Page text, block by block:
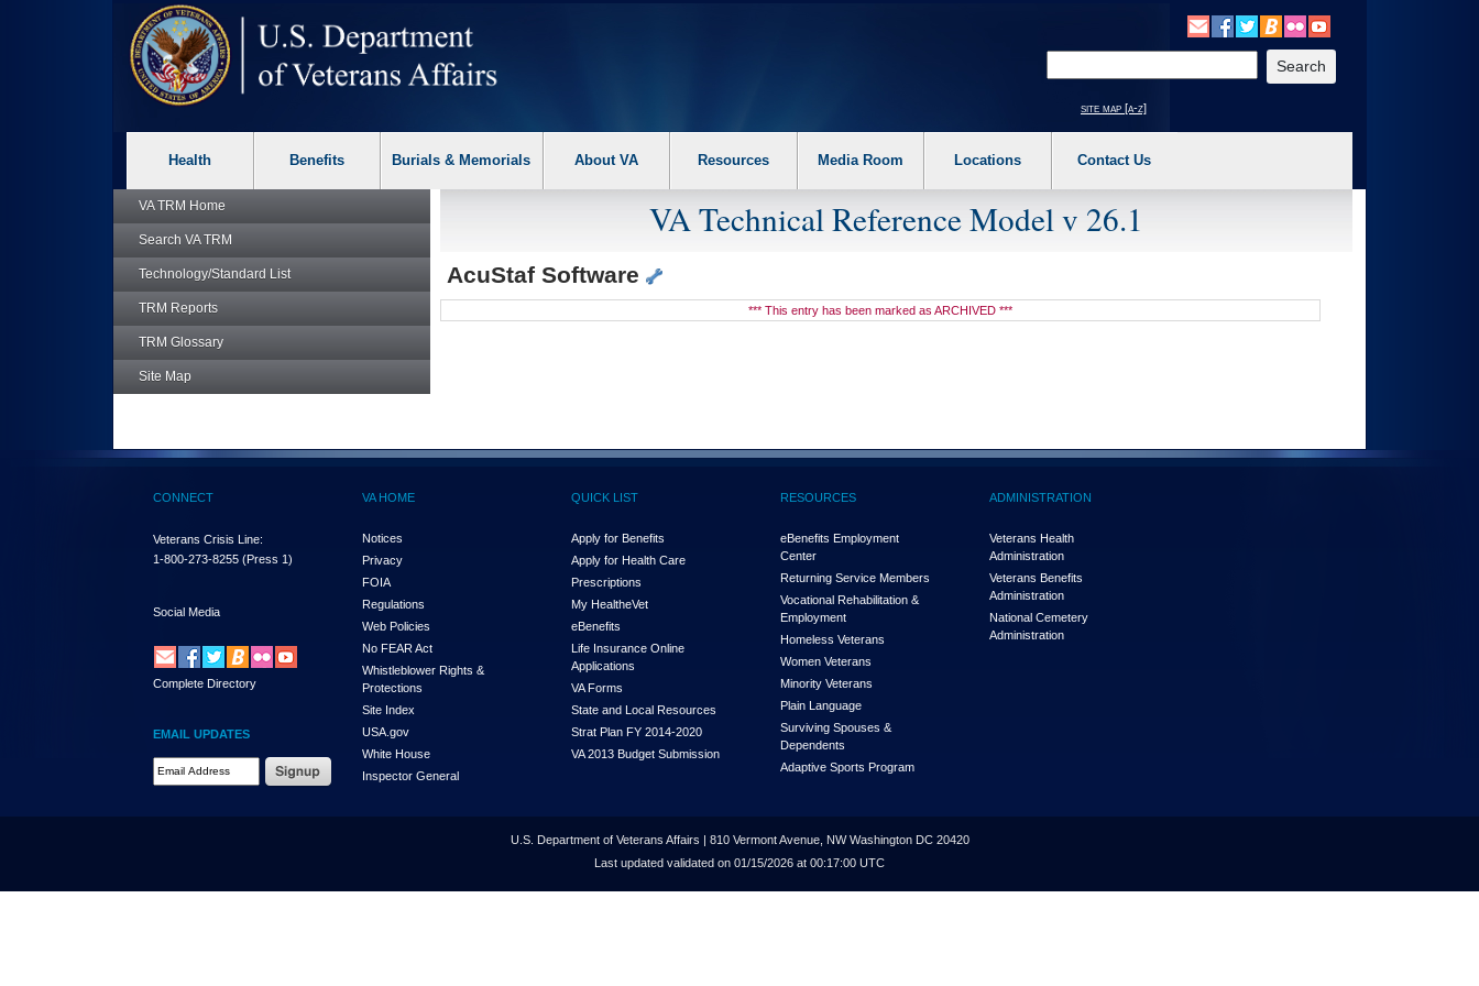
Attention A T users. To access the menus on this page please perform the following steps. 1. Please switch auto forms mode to off. 2. Hit enter to expand a main menu option (Health, Benefits, etc). 3. To enter and activate the
site map [a-z]
Health Benefits Burials & Memorials About VA Resources Media Room Locations Contact Us
VA TRM Home
Search VA TRM
Technology/Standard List
TRM Reports
TRM Glossary
Site Map
VA Technical Reference Model v 26.1
AcuStaf Software
*** This entry has been marked as ARCHIVED ***
CONNECT
Veterans Crisis Line:
1-800-273-8255 (Press 1)
Social Media
Complete Directory
EMAIL UPDATES
Email Address Required
VA HOME
Notices
Privacy
FOIA
Regulations
Web Policies
No FEAR Act
Whistleblower Rights &
Protections
Site Index
USA.gov
White House
Inspector General
QUICK LIST
Apply for Benefits
Apply for Health Care
Prescriptions
My HealtheVet
eBenefits
Life Insurance Online
Applications
VA Forms
State and Local Resources
Strat Plan FY 2014-2020
VA 2013 Budget Submission
RESOURCES
eBenefits Employment
Center
Returning Service Members
Vocational Rehabilitation &
Employment
Homeless Veterans
Women Veterans
Minority Veterans
Plain Language
Surviving Spouses &
Dependents
Adaptive Sports Program
ADMINISTRATION
Veterans Health
Administration
Veterans Benefits
Administration
National Cemetery
Administration
U.S. Department of Veterans Affairs | 810 Vermont Avenue, NW Washington DC 20420
Last updated validated on 01/15/2026 at 00:17:00 UTC